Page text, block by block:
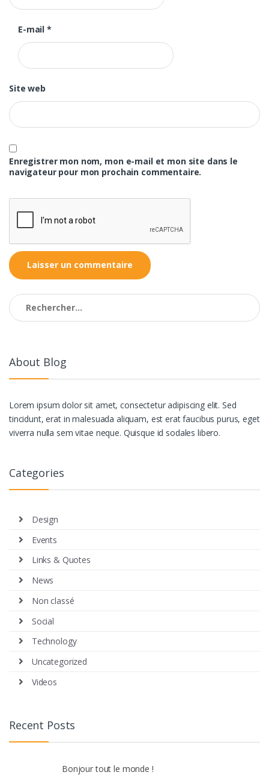
E-mail*
Site web
Enregistrer mon nom, mon e-mail et mon site dans le
navigateur pour mon prochain commentaire.
Rechercher :
About Blog
Lorem ipsum dolor sit amet, consectetur adipiscing elit. Sed
tincidunt, erat in malesuada aliquam, est erat faucibus purus, eget
viverra nulla sem vitae neque. Quisque id sodales libero.
Categories
Design
Events
Links & Quotes
News
Non classé
Social
Technology
Uncategorized
Videos
Recent Posts
Bonjour tout le monde !